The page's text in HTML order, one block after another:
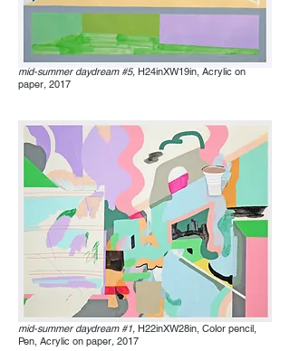
mid-summer daydream #5, H24inXW19in, Acrylic on
paper, 2017
mid-summer daydream #1, H22inXW28in, Color pencil,
Pen, Acrylic on paper, 2017